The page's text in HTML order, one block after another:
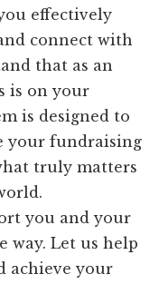
effectively
connect with
that as an
is on your
is designed to
your fundraising
truly matters
you and your
way. Let us help
achieve your